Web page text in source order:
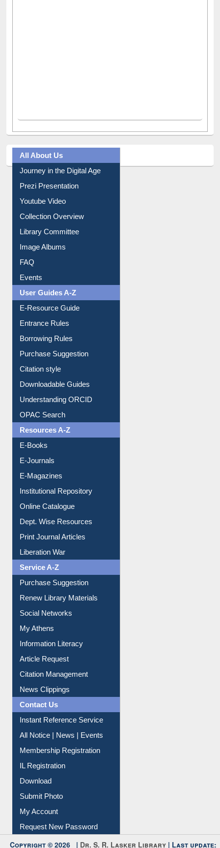
All About Us
Journey in the Digital Age
Prezi Presentation
Youtube Video
Collection Overview
Library Committee
Image Albums
FAQ
Events
User Guides A-Z
E-Resource Guide
Entrance Rules
Borrowing Rules
Purchase Suggestion
Citation style
Downloadable Guides
Understanding ORCID
OPAC Search
Resources A-Z
E-Books
E-Journals
E-Magazines
Institutional Repository
Online Catalogue
Dept. Wise Resources
Print Journal Articles
Liberation War
Service A-Z
Purchase Suggestion
Renew Library Materials
Social Networks
My Athens
Information Literacy
Article Request
Citation Management
News Clippings
Contact Us
Instant Reference Service
All Notice | News | Events
Membership Registration
IL Registration
Download
Submit Photo
My Account
Request New Password